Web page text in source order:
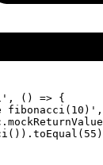
, ( ) => {
fibonacci(10)' ,
. mockReturnValue
( ) ) . toEqual ( 55 )